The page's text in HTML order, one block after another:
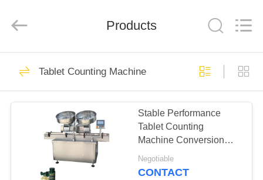
HOME
PRODUCTS
ABOUT
Co.,
Reserved.
Rotary Tablet Press
Machine
Products
Tablet Counting Machine
Stable Performance
Tablet Counting
Machine Conversion
And Speed Regulating
Negotiable
CONTACT